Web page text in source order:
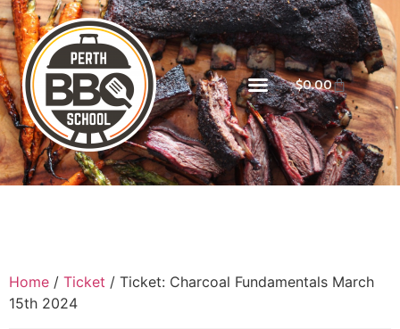
$0.00
Home / Ticket / Ticket: Charcoal Fundamentals March
15th 2024